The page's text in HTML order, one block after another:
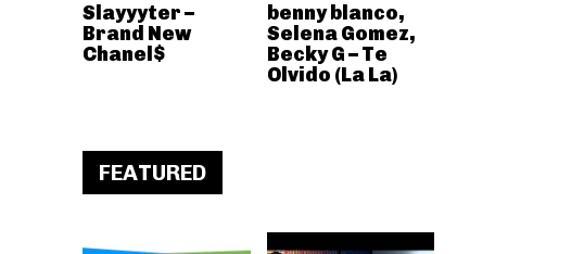
Slayyyter –
Brand New
Chanel$
benny blanco,
Selena Gomez,
Becky G – Te
Olvido (La La)
FEATURED